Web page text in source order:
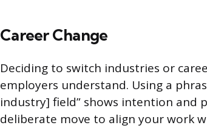
Career Change
Deciding to switch industries or
employers understand. Using a
industry] field” shows intention and
deliberate move to align your work